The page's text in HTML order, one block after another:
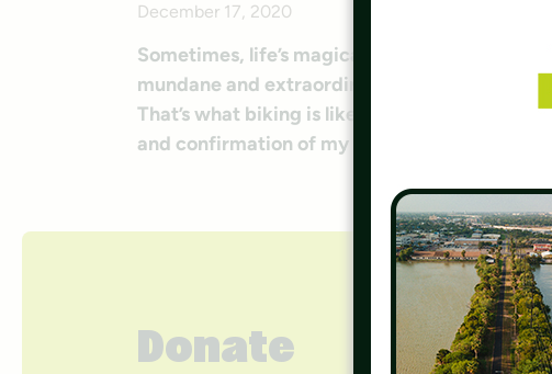
December 17, 2020
Sometimes, life’s magical moments exist in
mundane and extraordinary, and you never
That’s what biking is like for me. Trail riding
and confirmation of my life partner. It
Donate